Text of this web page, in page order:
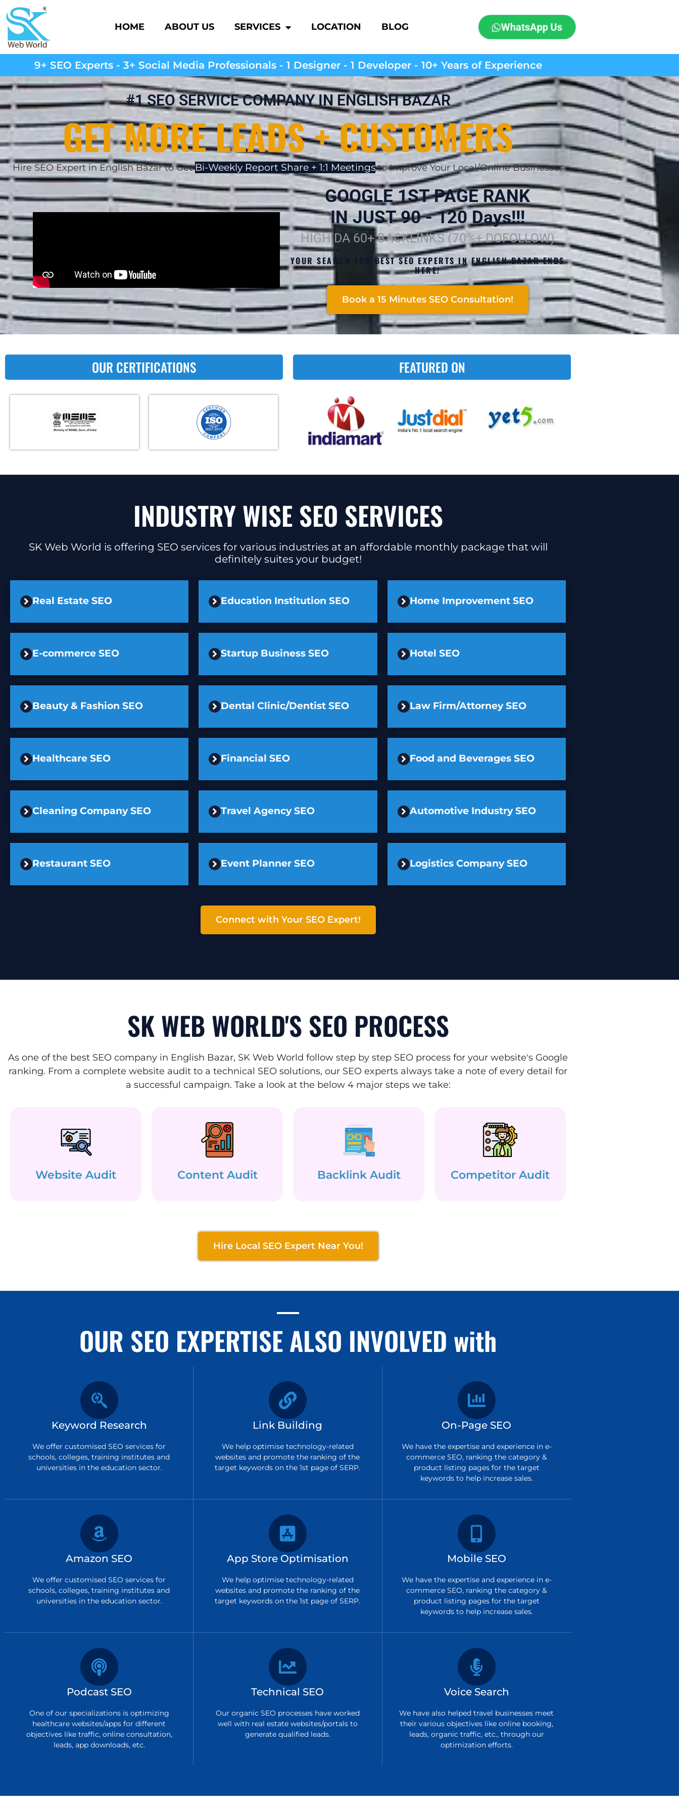
HOME ABOUT US SERVICES LOCATION BLOG WhatsApp Us
9+ SEO Experts - 3+ Social Media Professionals - 1 Designer - 1 Developer - 10+ Years of Experience
#1 SEO SERVICE COMPANY IN ENGLISH BAZAR
GET MORE LEADS + CUSTOMERS
Hire SEO Expert in English Bazar to GetBi-Weekly Report Share + 1:1 Meetingsto Improve Your Local/Online Businesses
GOOGLE 1ST PAGE RANK
IN JUST 90 - 120 Days!!!
HIGH DA 60+ BACKLINKS (70%+ DOFOLLOW)
YOUR SEARCH FOR BEST SEO EXPERTS IN ENGLISH BAZAR ENDS
HERE!
Book a 15 Minutes SEO Consultation!
OUR CERTIFICATIONS FEATURED ON
INDUSTRY WISE SEO SERVICES
SK Web World is offering SEO services for various industries at an affordable monthly package that will
definitely suites your budget!
Real Estate SEO
E-commerce SEO
Beauty & Fashion SEO
Healthcare SEO
Cleaning Company SEO
Restaurant SEO
Education Institution SEO
Startup Business SEO
Dental Clinic/Dentist SEO
Financial SEO
Travel Agency SEO
Event Planner SEO
Home Improvement SEO
Hotel SEO
Law Firm/Attorney SEO
Food and Beverages SEO
Automotive Industry SEO
Logistics Company SEO
Connect with Your SEO Expert!
SK WEB WORLD'S SEO PROCESS
As one of the best SEO company in English Bazar, SK Web World follow step by step SEO process for your website's Google
ranking. From a complete website audit to a technical SEO solutions, our SEO experts always take a note of every detail for
a successful campaign. Take a look at the below 4 major steps we take:
Website Audit Content Audit Backlink Audit Competitor Audit
Hire Local SEO Expert Near You!
OUR SEO EXPERTISE ALSO INVOLVED with
Keyword Research
We offer customised SEO services for
schools, colleges, training institutes and
universities in the education sector.
Link Building
We help optimise technology-related
websites and promote the ranking of the
target keywords on the 1st page of SERP.
On-Page SEO
We have the expertise and experience in e-
commerce SEO, ranking the category &
product listing pages for the target
keywords to help increase sales.
Amazon SEO
We offer customised SEO services for
schools, colleges, training institutes and
universities in the education sector.
App Store Optimisation
We help optimise technology-related
websites and promote the ranking of the
target keywords on the 1st page of SERP.
Mobile SEO
We have the expertise and experience in e-
commerce SEO, ranking the category &
product listing pages for the target
keywords to help increase sales.
Podcast SEO
One of our specializations is optimizing
healthcare websites/apps for different
objectives like traffic, online consultation,
leads, app downloads, etc.
Technical SEO
Our organic SEO processes have worked
well with real estate websites/portals to
generate qualified leads.
Voice Search
We have also helped travel businesses meet
their various objectives like online booking,
leads, organic traffic, etc., through our
optimization efforts.